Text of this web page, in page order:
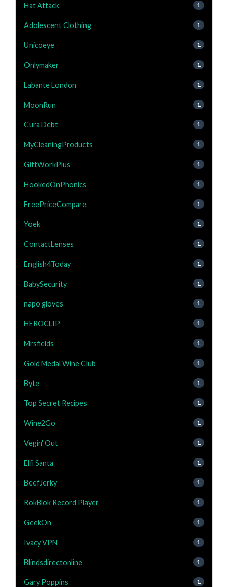
Hat Attack 1
Adolescent Clothing 1
Unicoeye 1
Onlymaker 1
Labante London 1
MoonRun 1
Cura Debt 1
MyCleaningProducts 1
GiftWorkPlus 1
HookedOnPhonics 1
FreePriceCompare 1
Yoek 1
ContactLenses 1
English4Today 1
BabySecurity 1
napo gloves 1
HEROCLIP 1
Mrsfields 1
Gold Medal Wine Club 1
Byte 1
Top Secret Recipes 1
Wine2Go 1
Vegin' Out 1
Elfi Santa 1
BeefJerky 1
RokBlok Record Player 1
GeekOn 1
Ivacy VPN 1
Blindsdirectonline 1
Gary Poppins 1